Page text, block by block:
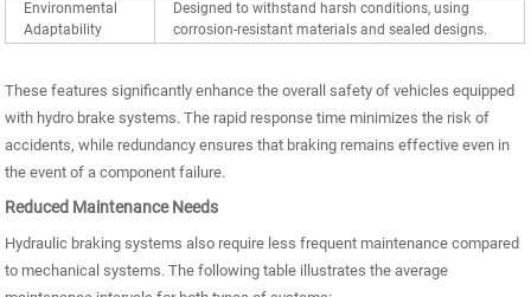
Environmental
Adaptability
Designed to withstand harsh conditions, using
corrosion-resistant materials and sealed designs.
These features significantly enhance the overall safety of vehicles equipped
with hydro brake systems. The rapid response time minimizes the risk of
accidents, while redundancy ensures that braking remains effective even in
the event of a component failure.
Reduced Maintenance Needs
Hydraulic braking systems also require less frequent maintenance compared
to mechanical systems. The following table illustrates the average